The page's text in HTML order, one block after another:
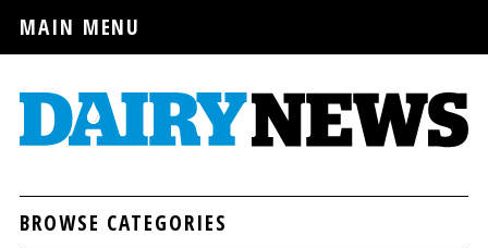
MAIN MENU
BROWSE CATEGORIES